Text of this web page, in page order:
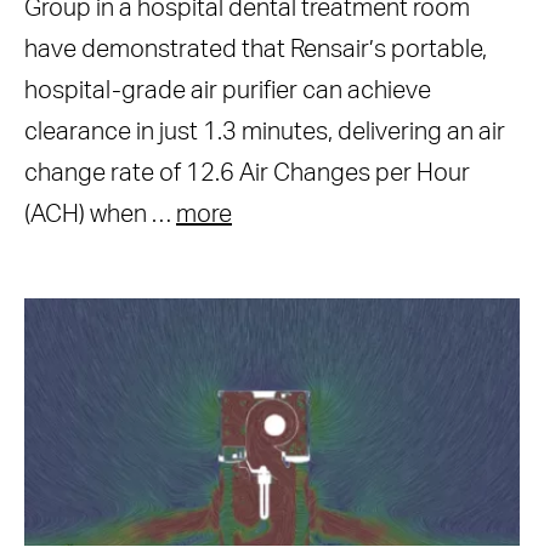
Group in a hospital dental treatment room
have demonstrated that Rensair’s portable,
hospital-grade air purifier can achieve
clearance in just 1.3 minutes, delivering an air
change rate of 12.6 Air Changes per Hour
(ACH) when … more